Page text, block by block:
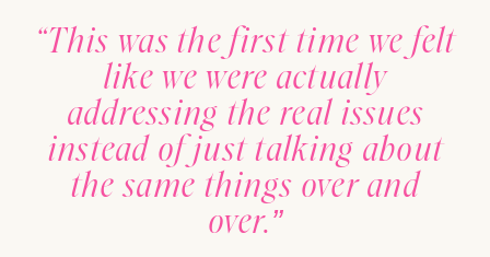
“This was the first time we felt
like we were actually
addressing the real issues
instead of just talking about
the same things over and
over.”